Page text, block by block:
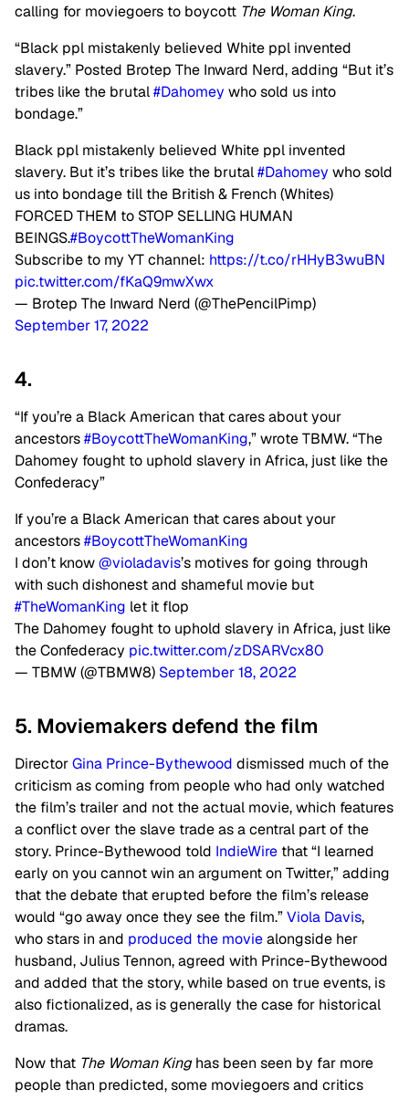
calling for moviegoers to boycott The Woman King.
“Black ppl mistakenly believed White ppl invented
slavery.” Posted Brotep The Inward Nerd, adding “But it’s
tribes like the brutal#Dahomey who sold us into
bondage.”
Black ppl mistakenly believed White ppl invented
slavery. But it’s tribes like the brutal#Dahomey who sold
us into bondage till the British & French (Whites)
FORCED THEM to STOP SELLING HUMAN
BEINGS.#BoycottTheWomanKing
Subscribe to my YT channel: https://t.co/rHHyB3wuBN
pic.twitter.com/fKaQ9mwXwx
— Brotep The Inward Nerd (@ThePencilPimp)
September 17, 2022
4.
“If you’re a Black American that cares about your
ancestors#BoycottTheWomanKing,” wrote TBMW. “The
Dahomey fought to uphold slavery in Africa, just like the
Confederacy”
If you’re a Black American that cares about your
ancestors#BoycottTheWomanKing
I don’t know@violadavis’s motives for going through
with such dishonest and shameful movie but
#TheWomanKing let it flop
The Dahomey fought to uphold slavery in Africa, just like
the Confederacy pic.twitter.com/zDSARVcx80
— TBMW (@TBMW8) September 18, 2022
5. Moviemakers defend the film
DirectorGina Prince-Bythewood dismissed much of the
criticism as coming from people who had only watched
the film’s trailer and not the actual movie, which features
a conflict over the slave trade as a central part of the
story. Prince-Bythewood told IndieWire that “I learned
early on you cannot win an argument on Twitter,” adding
that the debate that erupted before the film’s release
would “go away once they see the film.”Viola Davis,
who stars in and produced the moviealongside her
husband, Julius Tennon, agreed with Prince-Bythewood
and added that the story, while based on true events, is
also fictionalized, as is generally the case for historical
dramas.
Now that The Woman Kinghas been seen by far more
people than predicted, some moviegoers and critics